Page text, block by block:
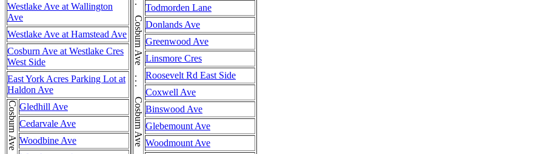
Westlake Ave at Wallington
Ave
Westlake Ave at Hamstead Ave
Cosburn Ave at Westlake Cres
West Side
East York Acres Parking Lot at
Haldon Ave
Gledhill Ave
Cedarvale Ave
Woodbine Ave
Todmorden Lane
Donlands Ave
Greenwood Ave
Linsmore Cres
Roosevelt Rd East Side
Coxwell Ave
Binswood Ave
Glebemount Ave
Woodmount Ave